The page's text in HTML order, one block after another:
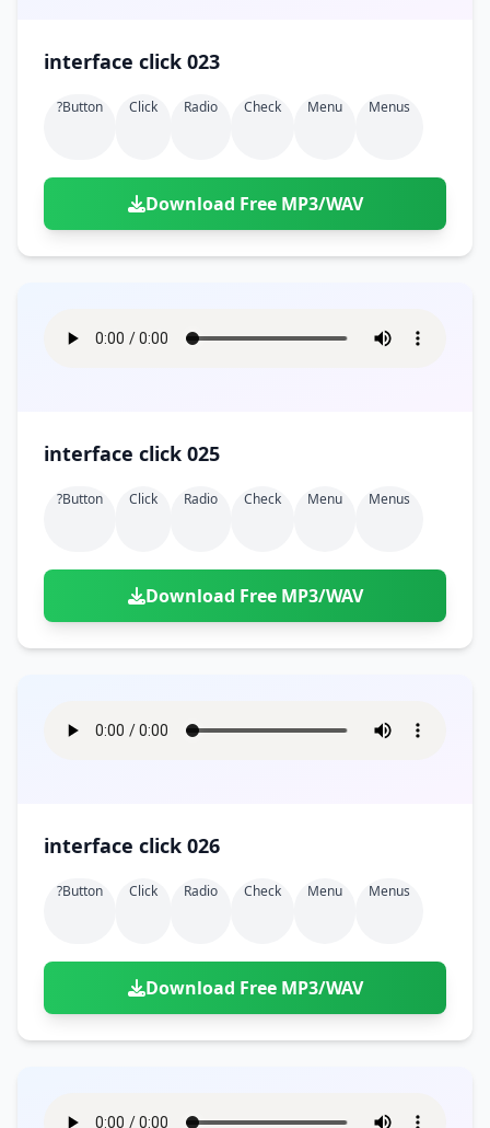
interface click 023
?button Click Radio Check Menu Menus
Download Free MP3/WAV
interface click 025
?button Click Radio Check Menu Menus
Download Free MP3/WAV
interface click 026
?button Click Radio Check Menu Menus
Download Free MP3/WAV